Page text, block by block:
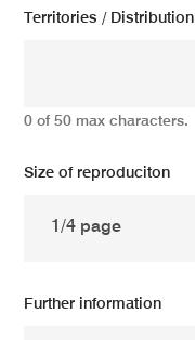
Territories / Distribution
0 of 50 max characters.
Size of reproduciton
Further information